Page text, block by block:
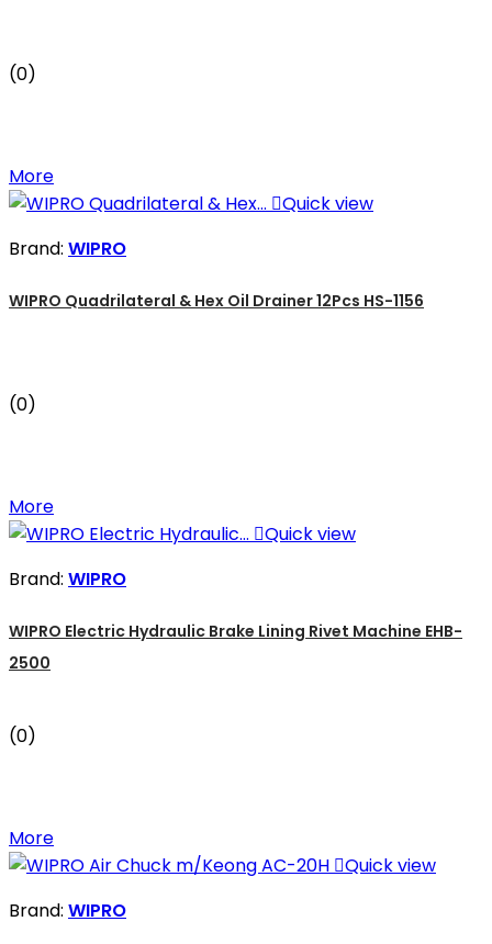
(0)
More
Quick view
Brand: WIPRO
WIPRO Quadrilateral & Hex Oil Drainer 12Pcs HS-1156
(0)
More
Quick view
Brand: WIPRO
WIPRO Electric Hydraulic Brake Lining Rivet Machine EHB-
2500
(0)
More
Quick view
Brand: WIPRO